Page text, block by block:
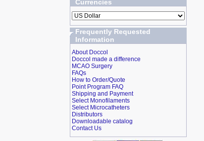
Currencies
Frequently Requested
Information
About Doccol
Doccol made a difference
MCAO Surgery
FAQs
How to Order/Quote
Point Program FAQ
Shipping and Payment
Select Monofilaments
Select Microcatheters
Distributors
Downloadable catalog
Contact Us